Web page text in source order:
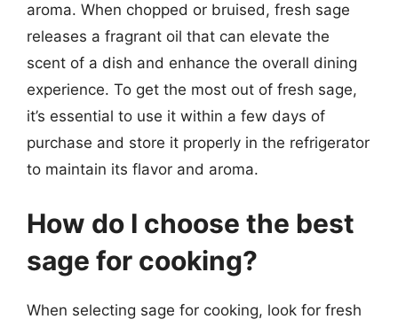
aroma. When chopped or bruised, fresh sage
releases a fragrant oil that can elevate the
scent of a dish and enhance the overall dining
experience. To get the most out of fresh sage,
it’s essential to use it within a few days of
purchase and store it properly in the refrigerator
to maintain its flavor and aroma.
How do I choose the best
sage for cooking?
When selecting sage for cooking, look for fresh